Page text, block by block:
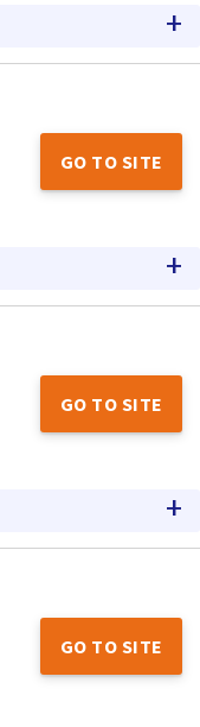
+
GO TO SITE
+
GO TO SITE
+
GO TO SITE